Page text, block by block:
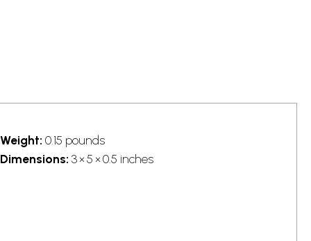
Weight: 0.15 pounds
Dimensions: 3 × 5 × 0.5 inches